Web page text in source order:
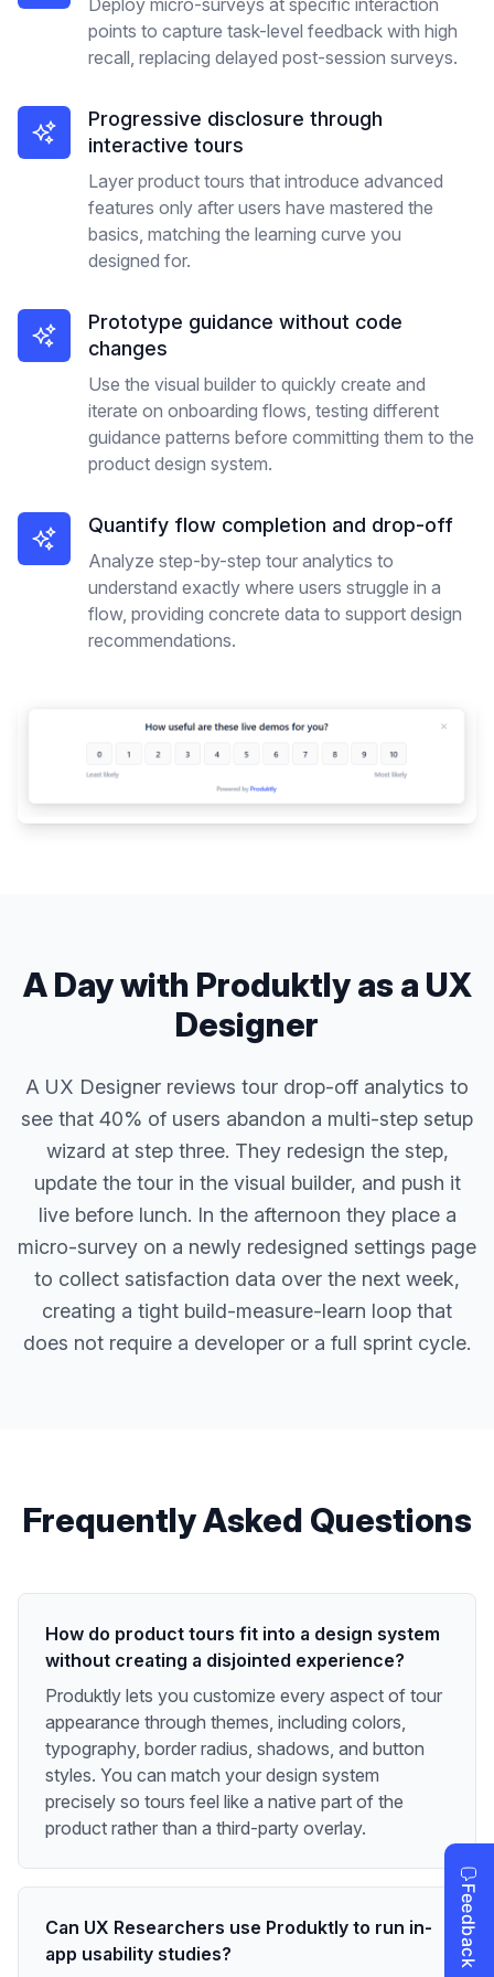
Deploy micro-surveys at specific interaction
points to capture task-level feedback with high
recall, replacing delayed post-session surveys.
Progressive disclosure through
interactive tours
Layer product tours that introduce advanced
features only after users have mastered the
basics, matching the learning curve you
designed for.
Prototype guidance without code
changes
Use the visual builder to quickly create and
iterate on onboarding flows, testing different
guidance patterns before committing them to the
product design system.
Quantify flow completion and drop-off
Analyze step-by-step tour analytics to
understand exactly where users struggle in a
flow, providing concrete data to support design
recommendations.
A Day with Produktly as a UX
Designer
A UX Designer reviews tour drop-off analytics to
see that 40% of users abandon a multi-step setup
wizard at step three. They redesign the step,
update the tour in the visual builder, and push it
live before lunch. In the afternoon they place a
micro-survey on a newly redesigned settings page
to collect satisfaction data over the next week,
creating a tight build-measure-learn loop that
does not require a developer or a full sprint cycle.
Frequently Asked Questions
How do product tours fit into a design system
without creating a disjointed experience?
Produktly lets you customize every aspect of tour
appearance through themes, including colors,
typography, border radius, shadows, and button
styles. You can match your design system
precisely so tours feel like a native part of the
product rather than a third-party overlay.
Can UX Researchers use Produktly to run in-
app usability studies?